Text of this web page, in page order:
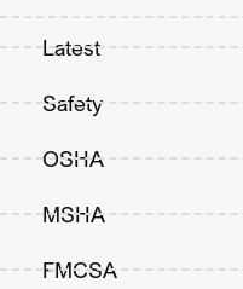
Latest
Safety
OSHA
MSHA
FMCSA